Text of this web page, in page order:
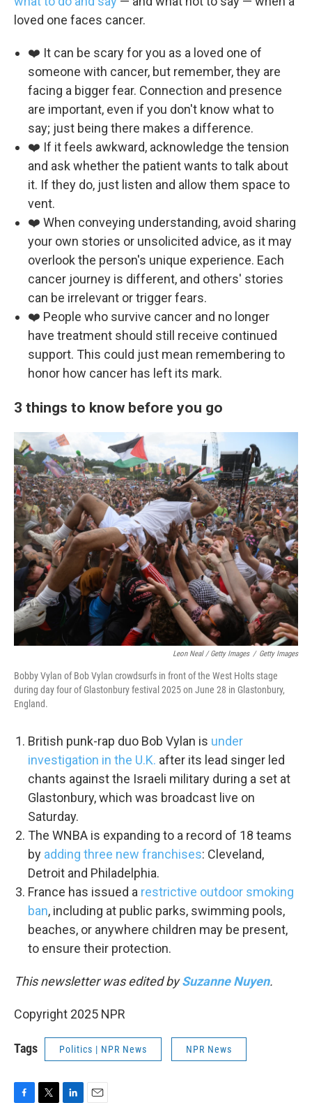
loved one faces cancer.
❤️ It can be scary for you as a loved one of
someone with cancer, but remember, they are
facing a bigger fear. Connection and presence
are important, even if you don't know what to
say; just being there makes a difference.
❤️ If it feels awkward, acknowledge the tension
and ask whether the patient wants to talk about
it. If they do, just listen and allow them space to
vent.
❤️ When conveying understanding, avoid sharing
your own stories or unsolicited advice, as it may
overlook the person's unique experience. Each
cancer journey is different, and others' stories
can be irrelevant or trigger fears.
❤️ People who survive cancer and no longer
have treatment should still receive continued
support. This could just mean remembering to
honor how cancer has left its mark.
3 things to know before you go
Leon Neal / Getty Images / Getty Images
Bobby Vylan of Bob Vylan crowdsurfs in front of the West Holts stage
during day four of Glastonbury festival 2025 on June 28 in Glastonbury,
England.
British punk-rap duo Bob Vylan is under
investigation in the U.K. after its lead singer led
chants against the Israeli military during a set at
Glastonbury, which was broadcast live on
Saturday.
The WNBA is expanding to a record of 18 teams
by adding three new franchises: Cleveland,
Detroit and Philadelphia.
France has issued a restrictive outdoor smoking
ban, including at public parks, swimming pools,
beaches, or anywhere children may be present,
to ensure their protection.
This newsletter was edited bySuzanne Nuyen.
Copyright 2025 NPR
Tags Politics | NPR News NPR News